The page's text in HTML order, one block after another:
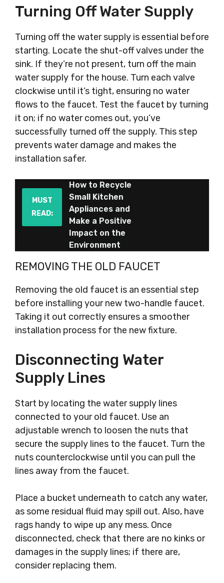
Turning Off Water Supply
Turning off the water supply is essential before
starting. Locate the shut-off valves under the
sink. If they’re not present, turn off the main
water supply for the house. Turn each valve
clockwise until it’s tight, ensuring no water
flows to the faucet. Test the faucet by turning
it on; if no water comes out, you’ve
successfully turned off the supply. This step
prevents water damage and makes the
installation safer.
MUST
READ:
How to Recycle
Small Kitchen
Appliances and
Make a Positive
Impact on the
Environment
REMOVING THE OLD FAUCET
Removing the old faucet is an essential step
before installing your new two-handle faucet.
Taking it out correctly ensures a smoother
installation process for the new fixture.
Disconnecting Water
Supply Lines
Start by locating the water supply lines
connected to your old faucet. Use an
adjustable wrench to loosen the nuts that
secure the supply lines to the faucet. Turn the
nuts counterclockwise until you can pull the
lines away from the faucet.
Place a bucket underneath to catch any water,
as some residual fluid may spill out. Also, have
rags handy to wipe up any mess. Once
disconnected, check that there are no kinks or
damages in the supply lines; if there are,
consider replacing them.